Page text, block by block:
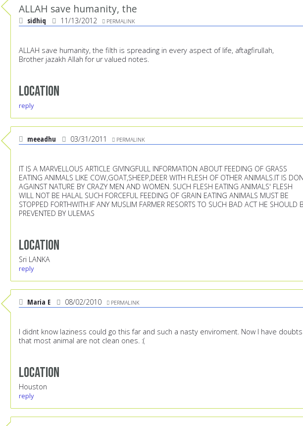
ALLAH save humanity, the
sidhiq 11/13/2012 PERMALINK
ALLAH save humanity, the filth is spreading in every aspect of life, aftagfirullah,
Brother jazakh Allah for ur valued notes.
Location
reply
meeadhu 03/31/2011 PERMALINK
IT IS A MARVELLOUS ARTICLE GIVINGFULL INFORMATION ABOUT FEEDING OF GRASS
EATING ANIMALS LIKE COW,GOAT,SHEEP,DEER WITH FLESH OF OTHER ANIMALS.IT IS
AGAINST NATURE BY CRAZY MEN AND WOMEN. SUCH FLESH EATING ANIMALS' FLESH
WILL NOT BE HALAL SUCH FORCEFUL FEEDING OF GRAIN EATING ANIMALS MUST BE
STOPPED FORTHWITH.IF ANY MUSLIM FARMER RESORTS TO SUCH BAD ACT HE SHOULD
PREVENTED BY ULEMAS
Location
Sri LANKA
reply
Maria E 08/02/2010 PERMALINK
I didnt know laziness could go this far and such a nasty enviroment. Now I have doubts
that most animal are not clean ones. :(
Location
Houston
reply